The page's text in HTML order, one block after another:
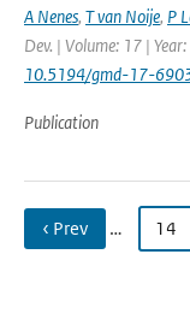
A Nenes, T van Noije, P
Dev. | Volume: 17 |
10.5194/gmd-17-
Publication
‹ Prev … 14